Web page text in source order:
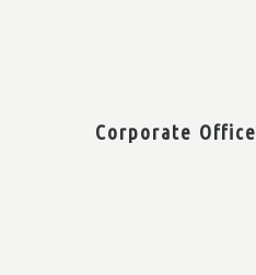
Corporate Office